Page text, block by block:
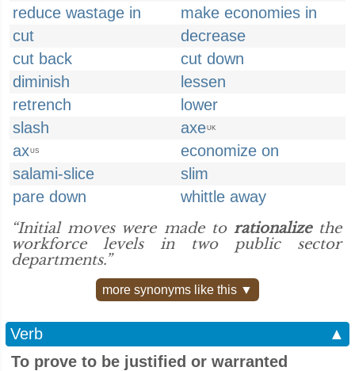
reduce wastage in
make economies in
cut
decrease
cut back
cut down
diminish
lessen
retrench
lower
slash
axeUK
axUS
economize on
salami-slice
slim
pare down
whittle away
“Initial moves were made to rationalizethe
workforce levels in two public sector
departments.”
more synonyms like this ▼
Verb
▲
To prove to be justified or warranted